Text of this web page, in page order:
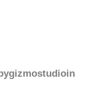
gizmostudioin